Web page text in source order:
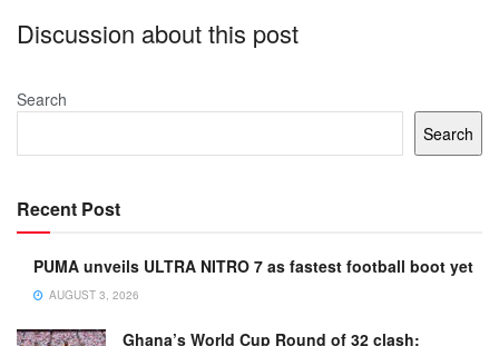
Discussion about this post
Search
Search
Recent Post
PUMA unveils ULTRA NITRO 7 as fastest football boot yet
AUGUST 3, 2026
Ghana’s World Cup Round of 32 clash: